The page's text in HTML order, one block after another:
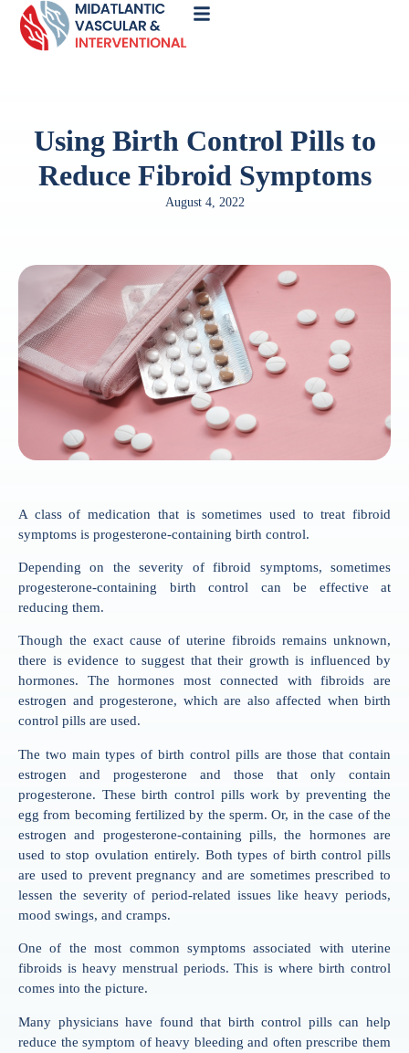
Using Birth Control Pills to
Reduce Fibroid Symptoms
August 4, 2022
A class of medication that is sometimes used to treat fibroid
symptoms is progesterone-containing birth control.
Depending on the severity of fibroid symptoms, sometimes
progesterone-containing birth control can be effective at
reducing them.
Though the exact cause of uterine fibroids remains unknown,
there is evidence to suggest that their growth is influenced by
hormones. The hormones most connected with fibroids are
estrogen and progesterone, which are also affected when birth
control pills are used.
The two main types of birth control pills are those that contain
estrogen and progesterone and those that only contain
progesterone. These birth control pills work by preventing the
egg from becoming fertilized by the sperm. Or, in the case of the
estrogen and progesterone-containing pills, the hormones are
used to stop ovulation entirely. Both types of birth control pills
are used to prevent pregnancy and are sometimes prescribed to
lessen the severity of period-related issues like heavy periods,
mood swings, and cramps.
One of the most common symptoms associated with uterine
fibroids is heavy menstrual periods. This is where birth control
comes into the picture.
Many physicians have found that birth control pills can help
reduce the symptom of heavy bleeding and often prescribe them